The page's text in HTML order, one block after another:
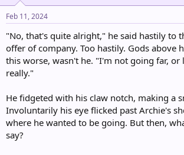
n
s
:
Feb 11, 2024
"No, that's quite alright," he said hastily to
offer of company. Too hastily. Gods above
this worse, wasn't he. "I'm not going far, or
really."
He fidgeted with his claw notch, making a
Involuntarily his eye flicked past Archie's
where he wanted to be going. But then,
say?